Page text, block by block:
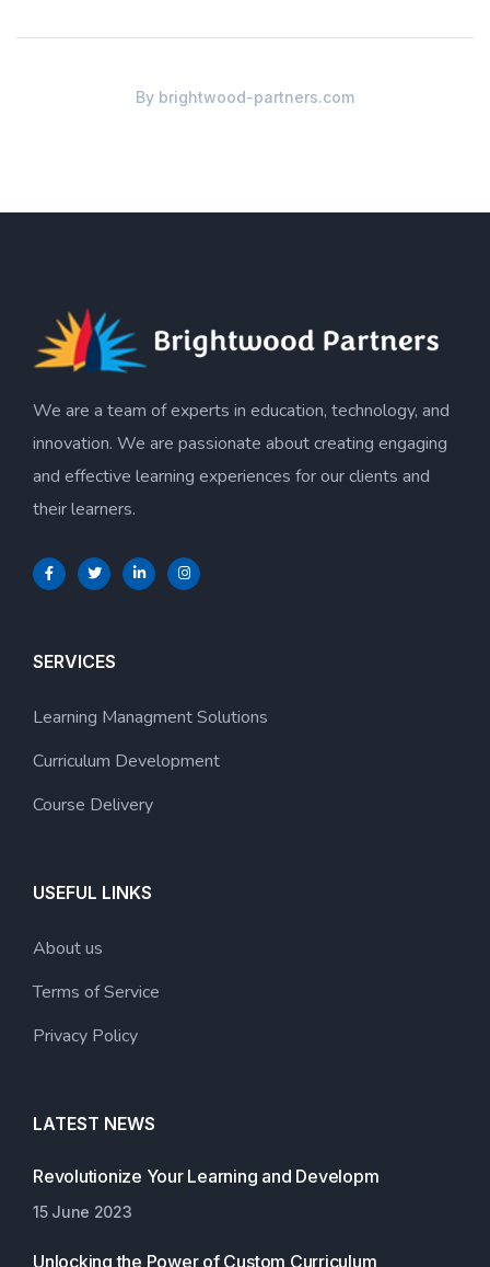
By brightwood-partners.com
We are a team of experts in education, technology, and
innovation. We are passionate about creating engaging
and effective learning experiences for our clients and
their learners.
SERVICES
Learning Managment Solutions
Curriculum Development
Course Delivery
USEFUL LINKS
About us
Terms of Service
Privacy Policy
LATEST NEWS
Revolutionize Your Learning and Developm
15 June 2023
Unlocking the Power of Custom Curriculum